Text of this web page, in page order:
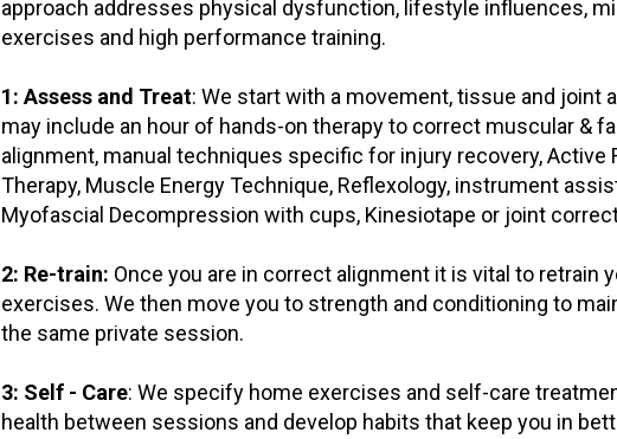
approach addresses physical dysfunction, lifestyle influences,
exercises and high performance training.
1: Assess and Treat: We start with a movement, tissue and joint
may include an hour of hands-on therapy to correct muscular &
alignment, manual techniques specific for injury recovery, Active
Therapy, Muscle Energy Technique, Reflexology, instrument
Myofascial Decompression with cups, Kinesiotape or joint
2: Re-train: Once you are in correct alignment it is vital to retrain
exercises. We then move you to strength and conditioning to
the same private session.
3: Self - Care: We specify home exercises and self-care
health between sessions and develop habits that keep you in